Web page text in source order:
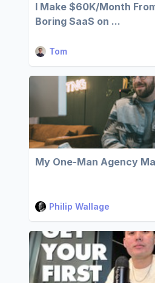
I Make $60K/Month
Boring SaaS on ...
Tom
My One-Man Agency
Philip Wallage